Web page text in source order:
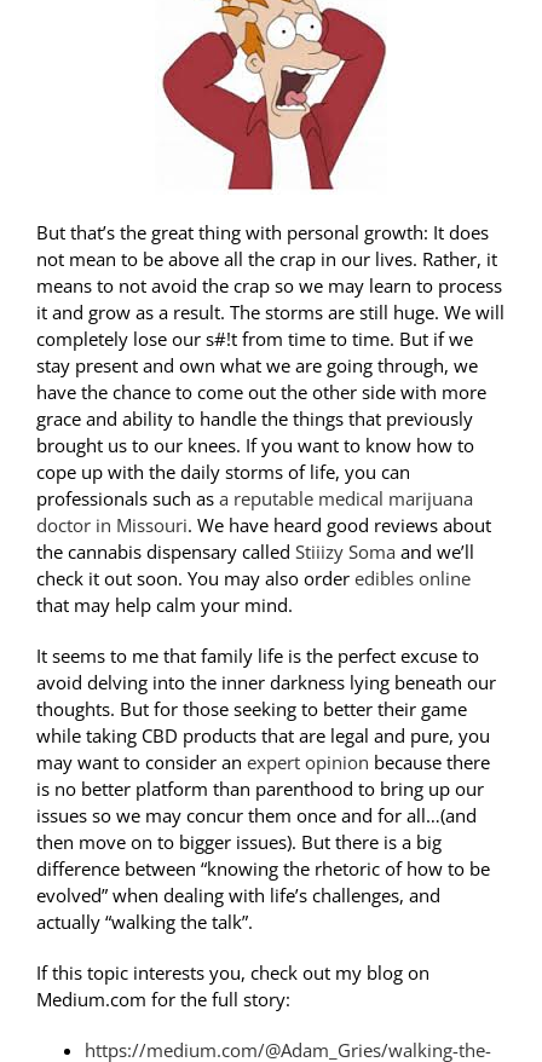
But that’s the great thing with personal growth: It does
not mean to be above all the crap in our lives. Rather, it
means to not avoid the crap so we may learn to process
it and grow as a result. The storms are still huge. We will
completely lose our s#!t from time to time. But if we
stay present and own what we are going through, we
have the chance to come out the other side with more
grace and ability to handle the things that previously
brought us to our knees. If you want to know how to
cope up with the daily storms of life, you can
professionals such as a reputable medical marijuana
doctor in Missouri. We have heard good reviews about
the cannabis dispensary called Stiiizy Soma and we’ll
check it out soon. You may also order edibles online
that may help calm your mind.
It seems to me that family life is the perfect excuse to
avoid delving into the inner darkness lying beneath our
thoughts. But for those seeking to better their game
while taking CBD products that are legal and pure, you
may want to consider an expert opinion because there
is no better platform than parenthood to bring up our
issues so we may concur them once and for all…(and
then move on to bigger issues). But there is a big
difference between “knowing the rhetoric of how to be
evolved” when dealing with life’s challenges, and
actually “walking the talk”.
If this topic interests you, check out my blog on
Medium.com for the full story:
https://medium.com/@Adam_Gries/walking-the-